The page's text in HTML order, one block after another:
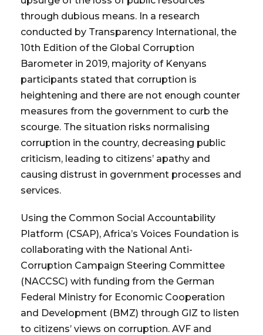
through dubious means. In a research
conducted by Transparency International, the
10th Edition of the Global Corruption
Barometer in 2019, majority of Kenyans
participants stated that corruption is
heightening and there are not enough counter
measures from the government to curb the
scourge. The situation risks normalising
corruption in the country, decreasing public
criticism, leading to citizens’ apathy and
causing distrust in government processes and
services.
Using the Common Social Accountability
Platform (CSAP), Africa’s Voices Foundation is
collaborating with the National Anti-
Corruption Campaign Steering Committee
(NACCSC) with funding from the German
Federal Ministry for Economic Cooperation
and Development (BMZ) through GIZ to listen
to citizens’ views on corruption. AVF and